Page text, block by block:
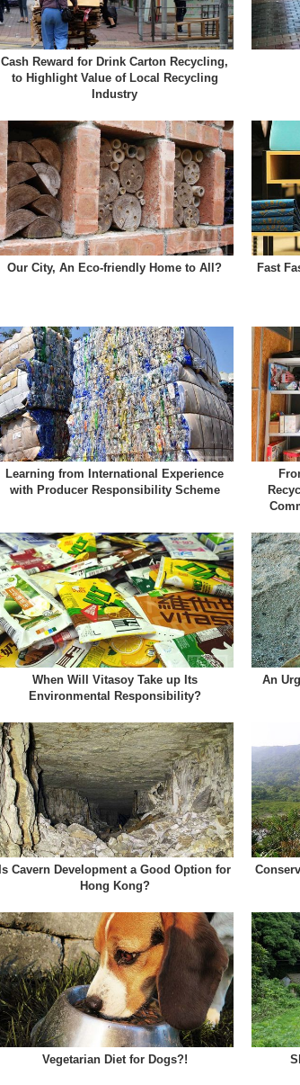
Cash Reward for Drink Carton Recycling,
to Highlight Value of Local Recycling
Industry
Our City, An Eco-friendly Home to All? Fast
Learning from International Experience
with Producer Responsibility Scheme
When Will Vitasoy Take up Its
Environmental Responsibility?
An
Is Cavern Development a Good Option for
Hong Kong?
Vegetarian Diet for Dogs?!